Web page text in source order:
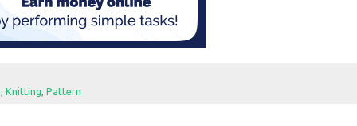
, Knitting, Pattern